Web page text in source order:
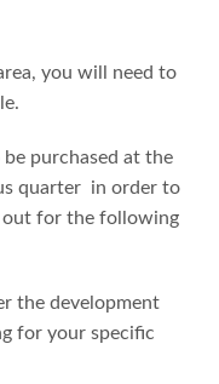
you will need to
be purchased at the
quarter in order to
out for the following
the development
for your specific